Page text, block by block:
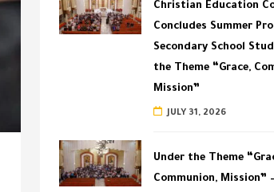
Christian Education
Concludes Summer
Secondary School
the Theme “Grace,
Mission”
JULY 31, 2026
Under the Theme
Communion, Mission” –